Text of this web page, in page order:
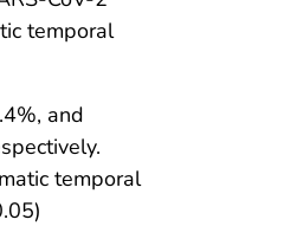
temporal
and
temporal